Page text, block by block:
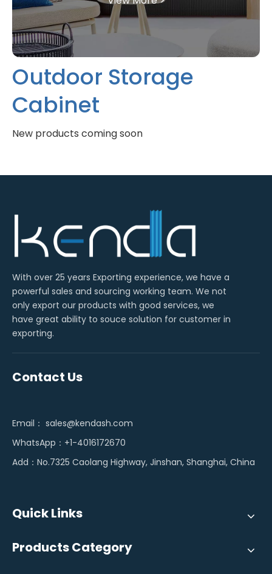
Outdoor Storage
Cabinet
With over 25 years Exporting experience, we have a
powerful sales and sourcing working team. We not
only export our products with good services, we
have great ability to souce solution for customer in
exporting.
Contact Us
Email： sales@kendash.com
WhatsApp：+1-4016172670
Add：No.7325 Caolang Highway, Jinshan, Shanghai, China
Quick Links
Products Category